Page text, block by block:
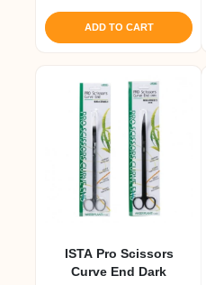
ADD TO CART
ISTA Pro Scissors
Curve End Dark